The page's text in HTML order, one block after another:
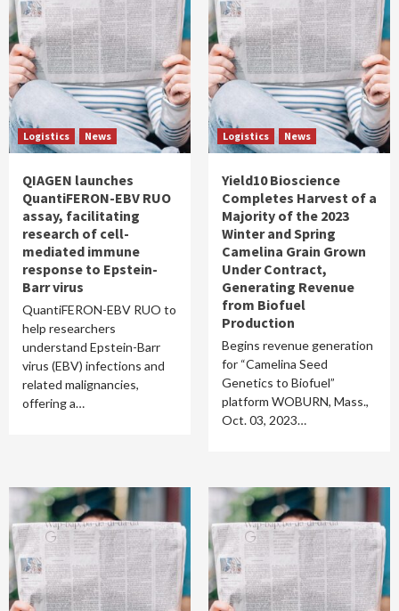
Logistics News
QIAGEN launches
QuantiFERON-EBV RUO
assay, facilitating
research of cell-
mediated immune
response to Epstein-
Barr virus
QuantiFERON-EBV RUO to
help researchers
understand Epstein-Barr
virus (EBV) infections and
related malignancies,
offering a…
Logistics News
Yield10 Bioscience
Completes Harvest of a
Majority of the 2023
Winter and Spring
Camelina Grain Grown
Under Contract,
Generating Revenue
from Biofuel
Production
Begins revenue generation
for “Camelina Seed
Genetics to Biofuel”
platform WOBURN, Mass.,
Oct. 03, 2023…